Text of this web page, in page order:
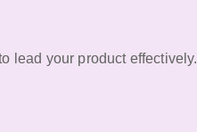
lead your product effectively.